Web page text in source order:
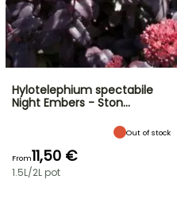
Hylotelephium spectabile
Night Embers - Ston…
Out of stock
From11,50 €
1.5L/2L pot